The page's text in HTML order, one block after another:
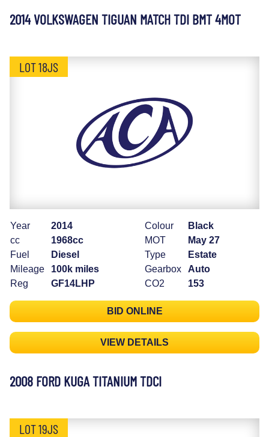
2014 VOLKSWAGEN TIGUAN MATCH TDI BMT 4MOT
LOT 18JS
Year
2014
cc
1968cc
Fuel
Diesel
Mileage
100k miles
Reg
GF14LHP
Colour
Black
MOT
May 27
Type
Estate
Gearbox
Auto
CO2
153
BID ONLINE
VIEW DETAILS
2008 FORD KUGA TITANIUM TDCI
LOT 19JS